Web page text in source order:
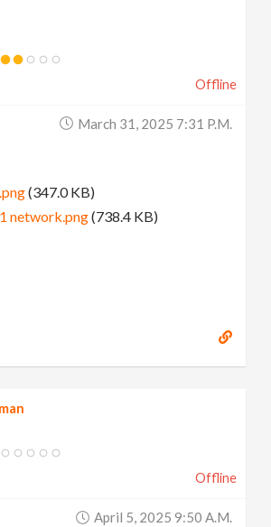
Offline
March 31, 2025 7:31 P.m.
(347.0 KB)
network.png(738.4 KB)
Offline
April 5, 2025 9:50 A.m.